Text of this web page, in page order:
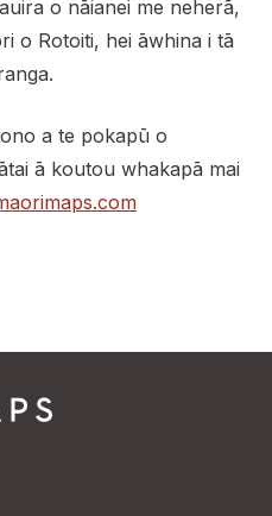
o nāianei me neherā,
o Rotoiti, hei āwhina i tā
a te pokapū o
ā koutou whakapā mai